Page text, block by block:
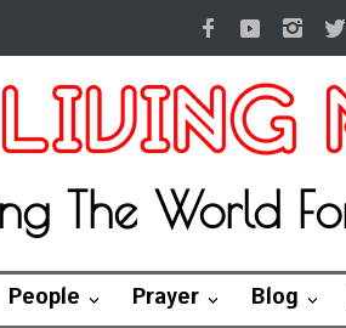
The World
People Prayer Blog